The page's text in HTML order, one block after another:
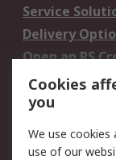
Service
Delivery
Open an RS
Account
Scheduled
Legal
Cookies
you
We use
use of our